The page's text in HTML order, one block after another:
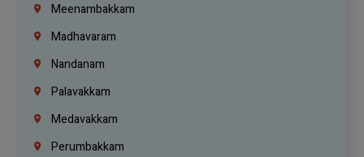
Meenambakkam
Madhavaram
Nandanam
Palavakkam
Medavakkam
Perumbakkam